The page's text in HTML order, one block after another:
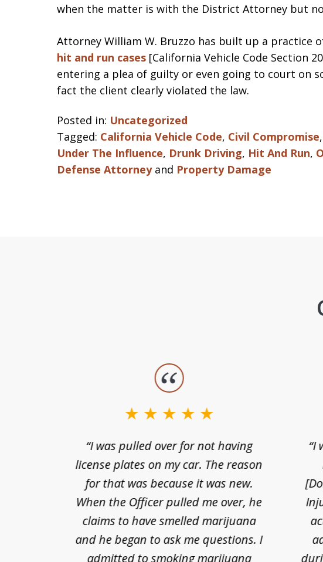
when the matter is with the District Attorney but
Attorney William W. Bruzzo has built up a practice
hit and run cases [California Vehicle Code Section
entering a plea of guilty or even going to court on
fact the client clearly violated the law.
Posted in: Uncategorized
Tagged: California Vehicle Code, Civil Compromise,
Under The Influence, Drunk Driving, Hit And Run,
Defense Attorneyand Property Damage
“I was pulled over for not having
license plates on my car. The reason
for that was because it was new.
When the Officer pulled me over, he
claims to have smelled marijuana
and he began to ask me questions. I
admitted to smoking marijuana
“I